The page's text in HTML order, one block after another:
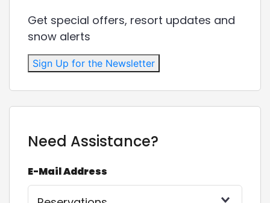
Get special offers, resort updates and
snow alerts
Sign Up for the Newsletter
Need Assistance?
E-Mail Address